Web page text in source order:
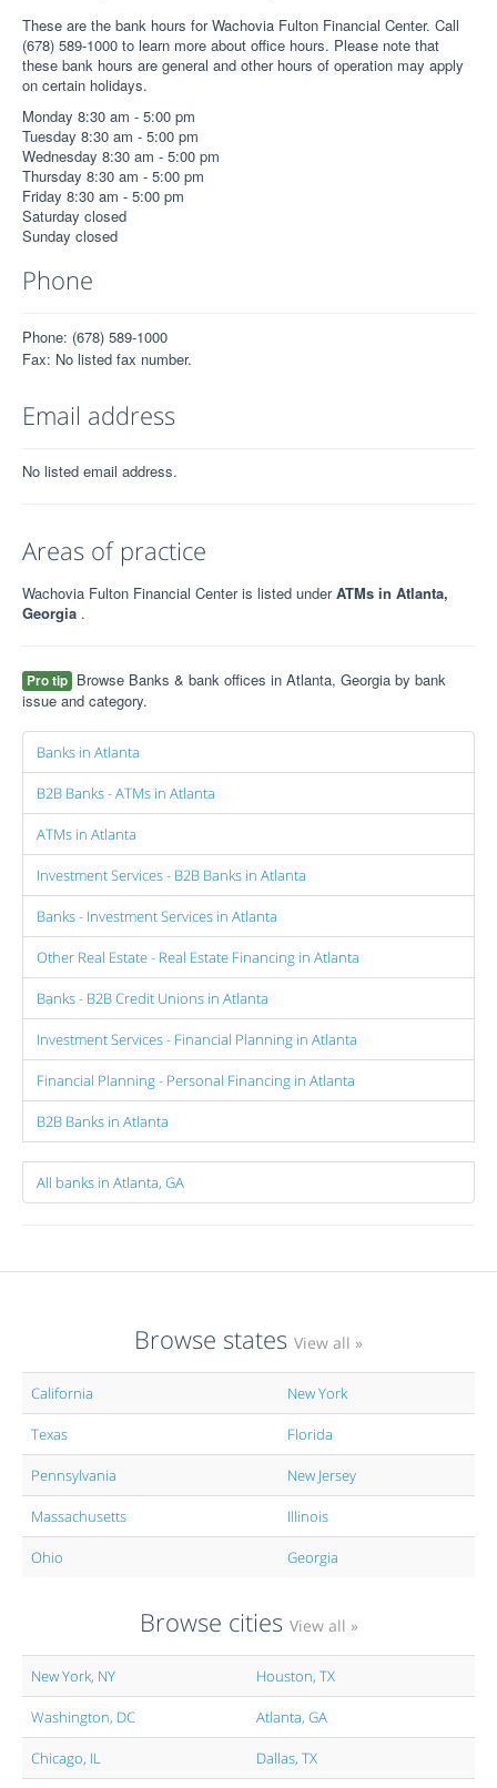
These are the bank hours for Wachovia Fulton Financial Center. Call
(678) 589-1000 to learn more about office hours. Please note that
these bank hours are general and other hours of operation may apply
on certain holidays.
Monday 8:30 am - 5:00 pm
Tuesday 8:30 am - 5:00 pm
Wednesday 8:30 am - 5:00 pm
Thursday 8:30 am - 5:00 pm
Friday 8:30 am - 5:00 pm
Saturday closed
Sunday closed
Phone
Phone: (678) 589-1000
Fax: No listed fax number.
Email address
No listed email address.
Areas of practice
Wachovia Fulton Financial Center is listed underATMs in Atlanta,
Georgia .
Pro tip Browse Banks & bank offices in Atlanta, Georgia by bank
issue and category.
Banks in Atlanta
B2B Banks - ATMs in Atlanta
ATMs in Atlanta
Investment Services - B2B Banks in Atlanta
Banks - Investment Services in Atlanta
Other Real Estate - Real Estate Financing in Atlanta
Banks - B2B Credit Unions in Atlanta
Investment Services - Financial Planning in Atlanta
Financial Planning - Personal Financing in Atlanta
B2B Banks in Atlanta
All banks in Atlanta, GA
Browse states View all »
California New York
Texas Florida
Pennsylvania New Jersey
Massachusetts Illinois
Ohio Georgia
Browse cities View all »
New York, NY Houston, TX
Washington, DC Atlanta, GA
Chicago, IL Dallas, TX